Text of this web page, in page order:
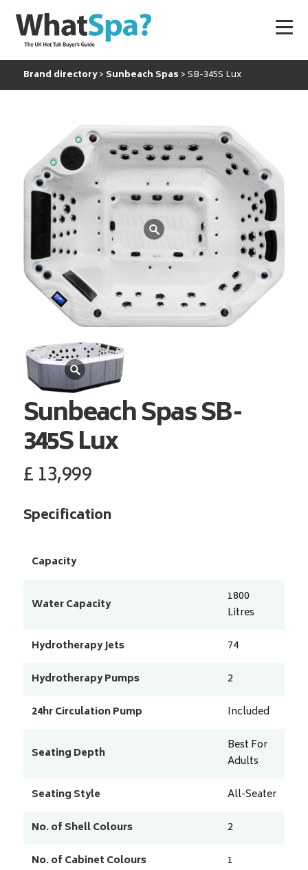
Brand directory Sunbeach Spas SB-345S Lux
Sunbeach SpasSB-
345S Lux
£13,999
Specification
Capacity
Water Capacity
1800
Litres
Hydrotherapy Jets
74
Hydrotherapy Pumps
2
24hr Circulation Pump
Included
Seating Depth
Best For
Adults
Seating Style
All-Seater
No. of Shell Colours
2
No. of Cabinet Colours
1